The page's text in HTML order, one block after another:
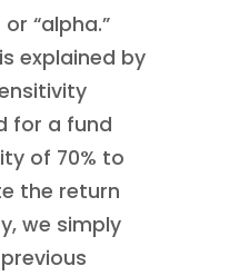
“alpha.”
explained by
for a fund
of 70% to
the return
we simply